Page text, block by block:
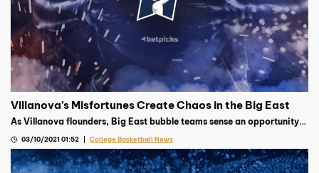
Villanova’s Misfortunes Create Chaos in the Big East
As Villanova flounders, Big East bubble teams sense an opportunity
occasion?
03/10/2021 01:52 College Basketball News